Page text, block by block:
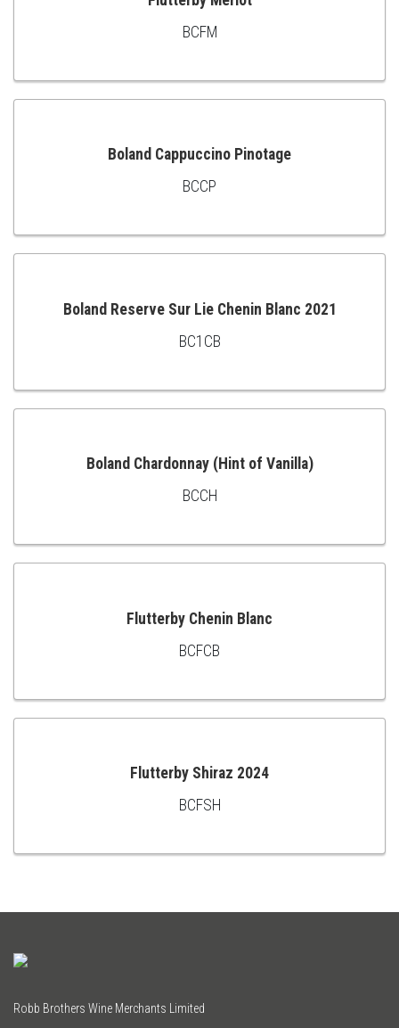
TO
BCFM
TO
Boland Cappuccino Pinotage
BCCP
TO
Boland Reserve Sur Lie Chenin Blanc 2021
BC1CB
TO
Boland Chardonnay (Hint of Vanilla)
BCCH
TO
Flutterby Chenin Blanc
BCFCB
TO
Flutterby Shiraz 2024
BCFSH
Robb Brothers Wine Merchants Limited